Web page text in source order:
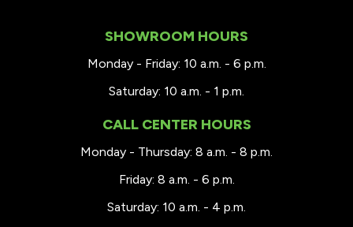
SHOWROOM HOURS
Monday - Friday: 10 a.m. - 6 p.m.
Saturday: 10 a.m. - 1 p.m.
CALL CENTER HOURS
Monday - Thursday: 8 a.m. - 8 p.m.
Friday: 8 a.m. - 6 p.m.
Saturday: 10 a.m. - 4 p.m.